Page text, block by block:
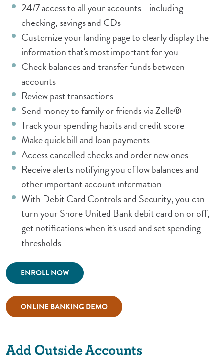
24/7 access to all your accounts - including
checking, savings and CDs
Customize your landing page to clearly display the
information that's most important for you
Check balances and transfer funds between
accounts
Review past transactions
Send money to family or friends via Zelle®
Track your spending habits and credit score
Make quick bill and loan payments
Access cancelled checks and order new ones
Receive alerts notifying you of low balances and
other important account information
With Debit Card Controls and Security, you can
turn your Shore United Bank debit card on or off,
get notifications when it's used and set spending
thresholds
ENROLL NOW(Opens in a new Window)
ONLINE BANKING DEMO(Opens in a new Window)
Add Outside Accounts